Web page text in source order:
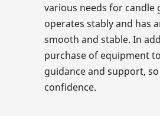
various needs for
operates stably and has
smooth and stable. In
purchase of equipment
guidance and support,
confidence.